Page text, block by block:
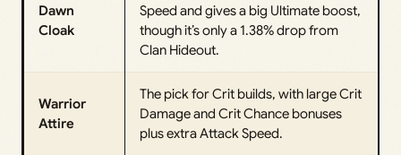
Dawn
Cloak
Speed and gives a big Ultimate boost,
though it’s only a 1.38% drop from
Clan Hideout.
Warrior
Attire
The pick for Crit builds, with large Crit
Damage and Crit Chance bonuses
plus extra Attack Speed.